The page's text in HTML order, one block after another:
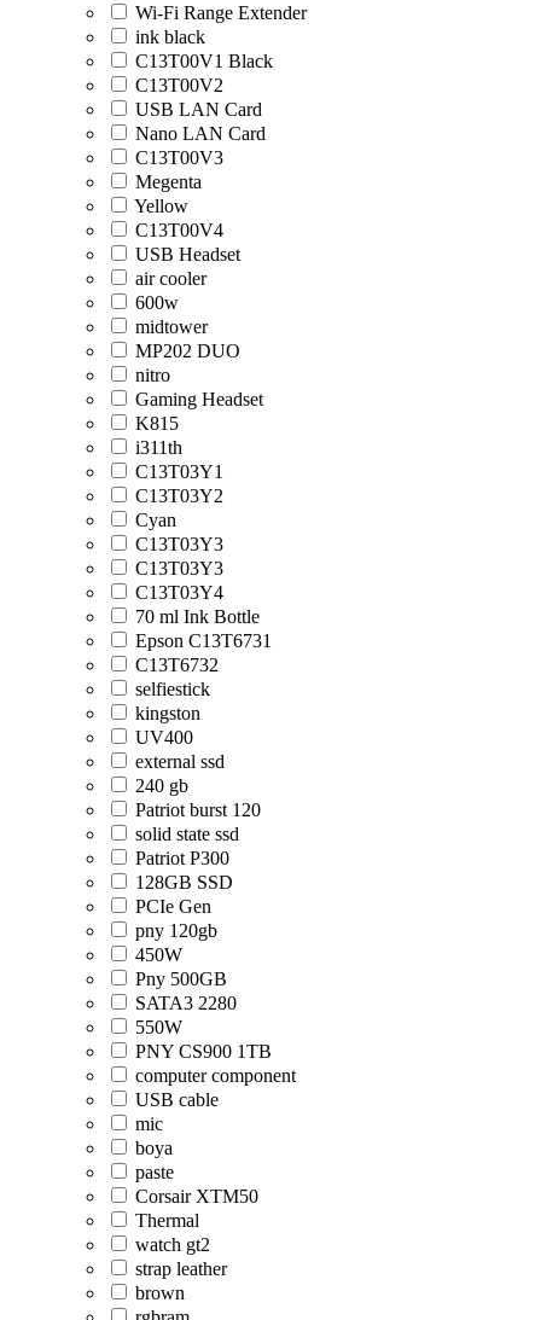
Wi-Fi Range Extender
ink black
C13T00V1 Black
C13T00V2
USB LAN Card
Nano LAN Card
C13T00V3
Megenta
Yellow
C13T00V4
USB Headset
air cooler
600w
midtower
MP202 DUO
nitro
Gaming Headset
K815
i311th
C13T03Y1
C13T03Y2
Cyan
C13T03Y3
C13T03Y3
C13T03Y4
70 ml Ink Bottle
Epson C13T6731
C13T6732
selfiestick
kingston
UV400
external ssd
240 gb
Patriot burst 120
solid state ssd
Patriot P300
128GB SSD
PCIe Gen
pny 120gb
450W
Pny 500GB
SATA3 2280
550W
PNY CS900 1TB
computer component
USB cable
mic
boya
paste
Corsair XTM50
Thermal
watch gt2
strap leather
brown